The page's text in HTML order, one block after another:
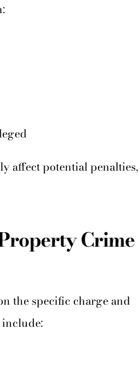
affect potential
Crime
the specific charge and
include: